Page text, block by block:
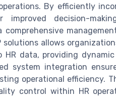
By efficiently
decision-
solutions allows
data, providing
system integration
operational efficiency.
control within HR